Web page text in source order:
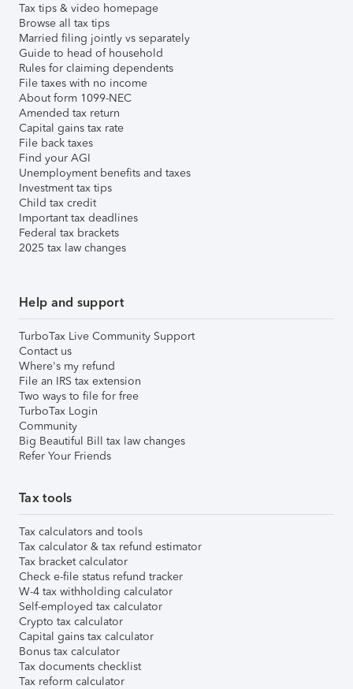
Tax tips & video homepage
Browse all tax tips
Married filing jointly vs separately
Guide to head of household
Rules for claiming dependents
File taxes with no income
About form 1099-NEC
Amended tax return
Capital gains tax rate
File back taxes
Find your AGI
Unemployment benefits and taxes
Investment tax tips
Child tax credit
Important tax deadlines
Federal tax brackets
2025 tax law changes
Help and support
TurboTax Live Community Support
Contact us
Where's my refund
File an IRS tax extension
Two ways to file for free
TurboTax Login
Community
Big Beautiful Bill tax law changes
Refer Your Friends
Tax tools
Tax calculators and tools
Tax calculator & tax refund estimator
Tax bracket calculator
Check e-file status refund tracker
W-4 tax withholding calculator
Self-employed tax calculator
Crypto tax calculator
Capital gains tax calculator
Bonus tax calculator
Tax documents checklist
Tax reform calculator